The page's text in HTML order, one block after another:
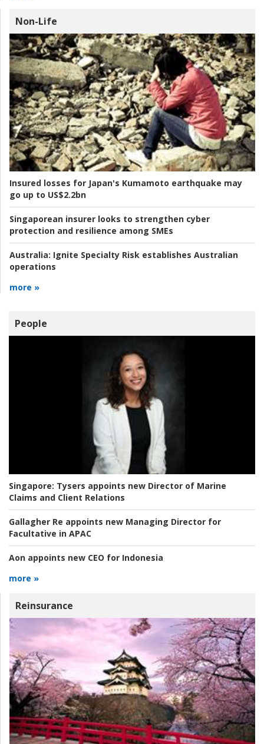
Non-Life
Insured losses for Japan's Kumamoto earthquake may
go up to US$2.2bn
Singaporean insurer looks to strengthen cyber
protection and resilience among SMEs
Australia: Ignite Specialty Risk establishes Australian
operations
more »
People
Singapore: Tysers appoints new Director of Marine
Claims and Client Relations
Gallagher Re appoints new Managing Director for
Facultative in APAC
Aon appoints new CEO for Indonesia
more »
Reinsurance